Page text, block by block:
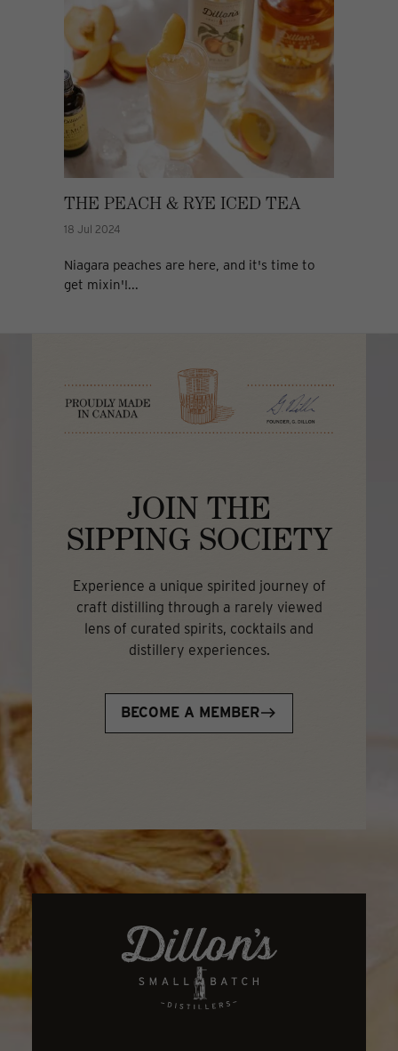
THE PEACH & RYE ICED TEA
18 Jul 2024
Niagara peaches are here, and it's time to
get mixin'!...
JOIN THE
SIPPING SOCIETY
Experience a unique spirited journey of
craft distilling through a rarely viewed
lens of curated spirits, cocktails and
distillery experiences.
BECOME A MEMBER